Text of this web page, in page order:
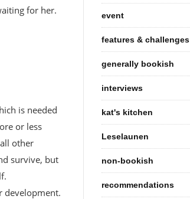
for her.
is needed
or less
other
survive, but
development.
event
features & challenges
generally bookish
interviews
kat's kitchen
Leselaunen
non-bookish
recommendations